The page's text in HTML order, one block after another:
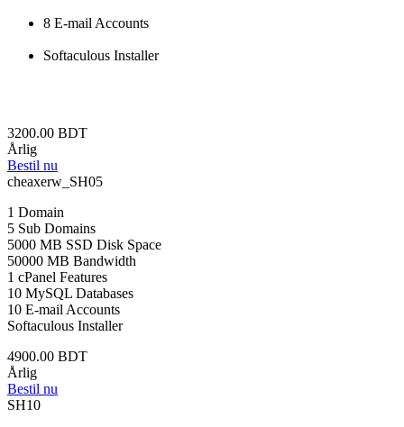
8 E-mail Accounts
Softaculous Installer
3200.00 BDT
Årlig
Bestil nu
cheaxerw_SH05
1 Domain
5 Sub Domains
5000 MB SSD Disk Space
50000 MB Bandwidth
1 cPanel Features
10 MySQL Databases
10 E-mail Accounts
Softaculous Installer
4900.00 BDT
Årlig
Bestil nu
SH10